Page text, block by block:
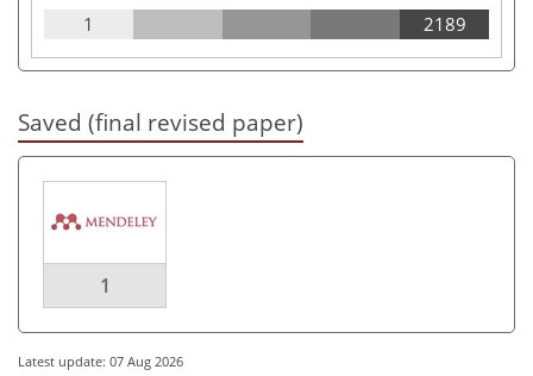
1 2189
Saved (final revised paper)
1
Latest update: 07 Aug 2026